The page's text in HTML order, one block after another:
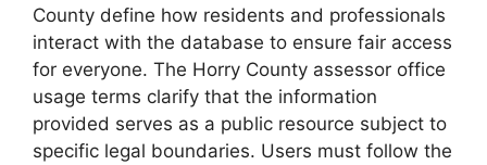
County define how residents and professionals
interact with the database to ensure fair access
for everyone. The Horry County assessor office
usage terms clarify that the information
provided serves as a public resource subject to
specific legal boundaries. Users must follow the